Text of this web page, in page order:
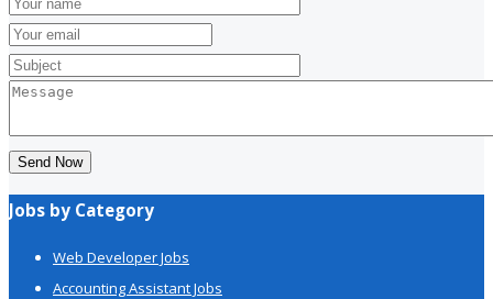
Send Now
Jobs by Category
Web Developer Jobs
Accounting Assistant Jobs